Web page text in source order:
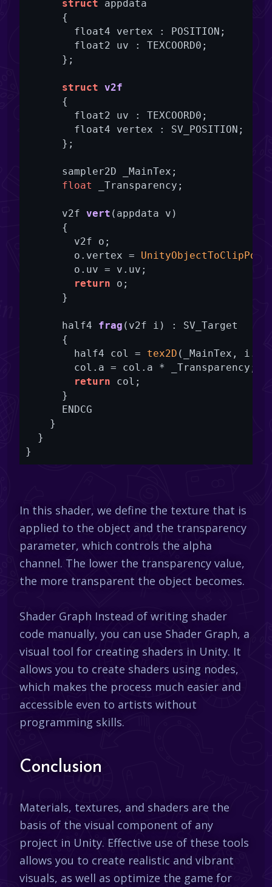
struct appdata
{
float4 vertex : POSITION;
float2 uv : TEXCOORD0;
};
struct v2f
{
float2 uv : TEXCOORD0;
float4 vertex : SV_POSITION;
};
sampler2D _MainTex;
float
_Transparency;
v2f vert (appdata v)
{
v2f o;
o.vertex = UnityObjectToClipPos
o.uv = v.uv;
return o;
}
half4 frag (v2f i)
: SV_Target
{
half4 col = tex2D (_MainTex,
col.a = col.a * _Transparency;
return col;
}
ENDCG
}
}
In this shader, we define the texture that is
applied to the object and the transparency
parameter, which controls the alpha
channel. The lower the transparency value,
the more transparent the object becomes.
Shader Graph Instead of writing shader
code manually, you can use Shader Graph, a
visual tool for creating shaders in Unity. It
allows you to create shaders using nodes,
which makes the process much easier and
accessible even to artists without
programming skills.
Conclusion
Materials, textures, and shaders are the
basis of the visual component of any
project in Unity. Effective use of these tools
allows you to create realistic and vibrant
visuals, as well as optimize the game for